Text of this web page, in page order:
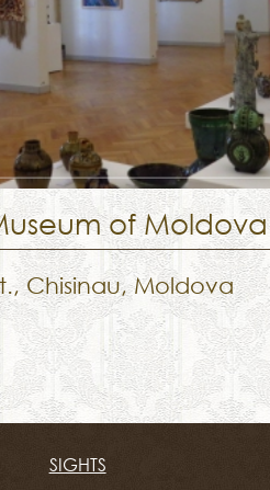
of Moldova
Chisinau, Moldova
SIGHTS